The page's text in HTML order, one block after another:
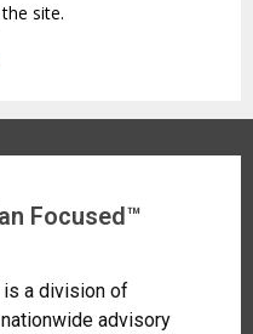
site.
Focused™
is a division of
nationwide advisory